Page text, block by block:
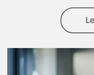
Article Image